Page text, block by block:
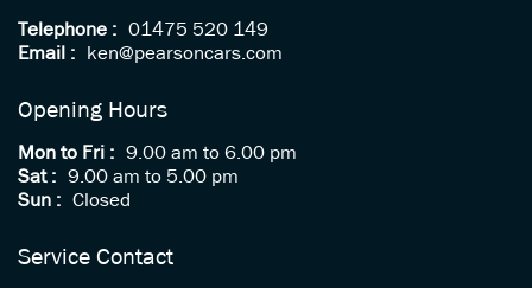
Telephone : 01475 520 149
Email :
ken@pearsoncars.com
Opening Hours
Mon to Fri : 9.00 am to 6.00 pm
Sat : 9.00 am to 5.00 pm
Sun : Closed
Service Contact